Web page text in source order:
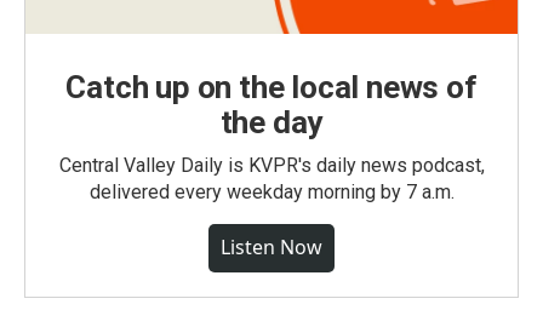
Catch up on the local news of
the day
Central Valley Daily is KVPR's daily news podcast,
delivered every weekday morning by 7 a.m.
Listen Now